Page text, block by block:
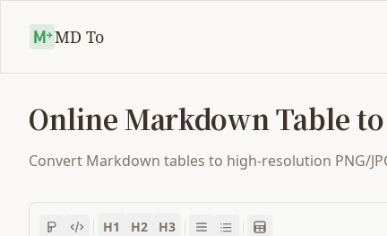
MD To
Online Markdown Table
Convert Markdown tables to high-resolution PNG/
H1 H2 H3